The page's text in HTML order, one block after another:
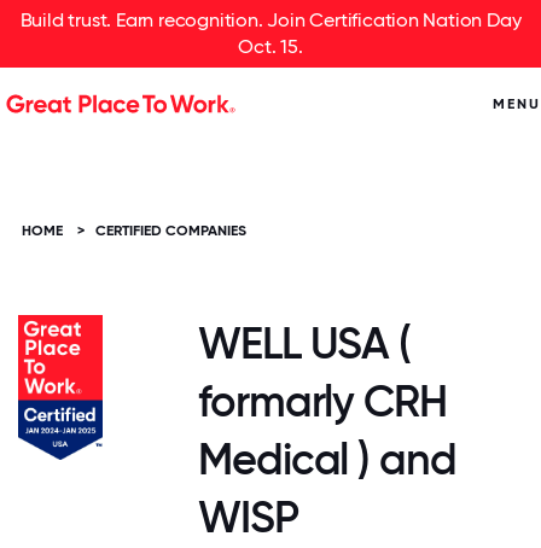
Build trust. Earn recognition. Join Certification Nation Day
Oct. 15.
MENU
HOME > CERTIFIED COMPANIES
WELL USA (
formarly CRH
Medical ) and
WISP